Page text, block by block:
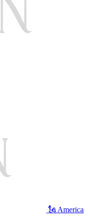
🗽 America